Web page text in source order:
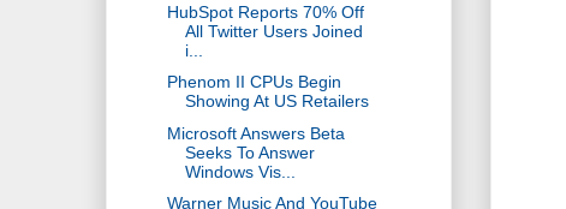
HubSpot Reports 70% Off
All Twitter Users Joined
i...
Phenom II CPUs Begin
Showing At US Retailers
Microsoft Answers Beta
Seeks To Answer
Windows Vis...
Warner Music And YouTube